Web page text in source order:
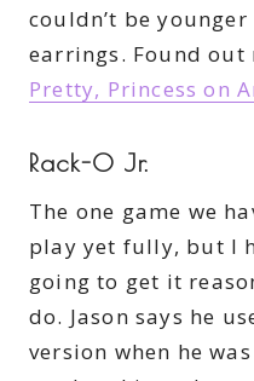
couldn’t be
earrings. Found out
Pretty, Princess on
Rack-0 Jr.
The one game we
play yet fully, but I
going to get it
do. Jason says he
version when he